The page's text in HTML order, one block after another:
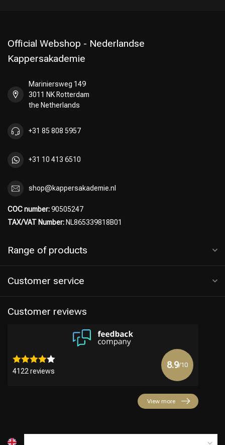
Official Webshop - Nederlandse
Kappersakademie
Mariniersweg 149
3011 NK Rotterdam
the Netherlands
+31 85 808 5957
+31 10 413 6510
shop@kappersakademie.nl
COC number:90505247
TAX/VAT Number: NL865339818B01
Range of products
Customer service
Customer reviews
4122 reviews
8.9/10
View more